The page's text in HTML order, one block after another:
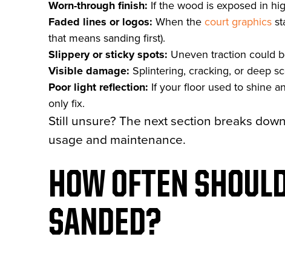
Worn-through finish: If the wood is exposed in
Faded lines or logos: When the court graphics
that means sanding first).
Slippery or sticky spots: Uneven traction could
Visible damage: Splintering, cracking, or deep
Poor light reflection: If your floor used to shine
only fix.
Still unsure? The next section breaks
usage and maintenance.
HOW OFTEN
SANDED?